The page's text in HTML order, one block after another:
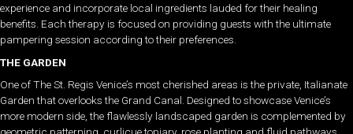
experience and incorporate local ingredients lauded for their healing
benefits. Each therapy is focused on providing guests with the ultimate
pampering session according to their preferences.
THE GARDEN
One of The St. Regis Venice’s most cherished areas is the private, Italianate
Garden that overlooks the Grand Canal. Designed to showcase Venice’s
more modern side, the flawlessly landscaped garden is complemented by